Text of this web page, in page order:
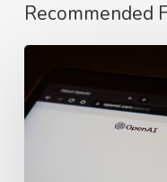
Recommended
chatgpt